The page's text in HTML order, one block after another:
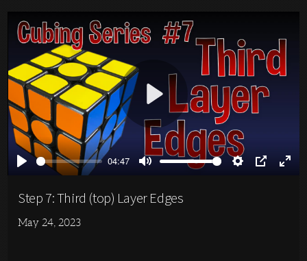
04:47 Play
Step 7: Third (top) Layer Edges
May 24, 2023